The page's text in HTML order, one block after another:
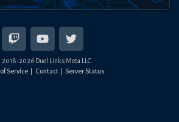
2026Duel Links Meta LLC
Service
Contact Server Status